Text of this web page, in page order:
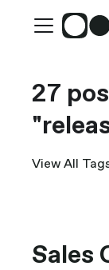
27
View All
Sales